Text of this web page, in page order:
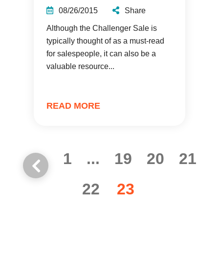
08/26/2015 Share
Although the Challenger Sale is
typically thought of as a must-read
for salespeople, it can also be a
valuable resource...
READ MORE
1 ... 19 20
21
22
23